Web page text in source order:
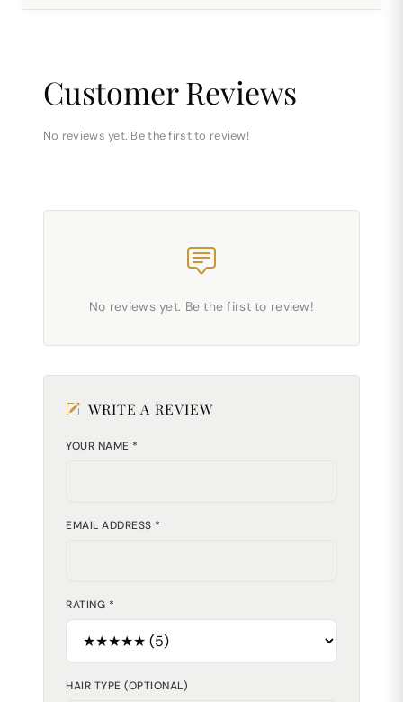
Customer Reviews
No reviews yet. Be the first to review!
No reviews yet. Be the first to review!
WRITE A REVIEW
YOUR NAME *
EMAIL ADDRESS *
RATING *
HAIR TYPE (OPTIONAL)